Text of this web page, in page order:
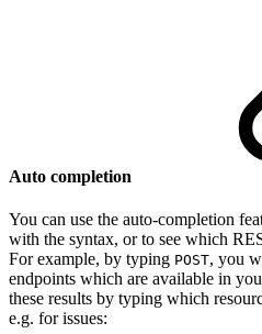
Auto completion
You can use the auto-completion
with the syntax, or to see which
For example, by typing POST, you
endpoints which are available in
these results by typing which
e.g. for issues: